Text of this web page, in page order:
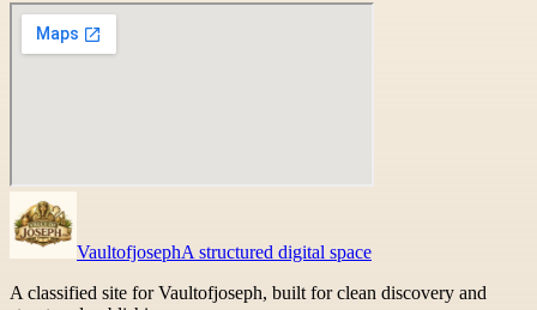
VaultofjosephA structured digital space
A classified site for Vaultofjoseph, built for clean discovery and